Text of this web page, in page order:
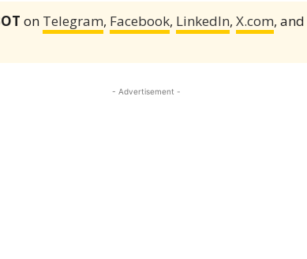
on Telegram, Facebook, LinkedIn, X.com, and
- Advertisement -